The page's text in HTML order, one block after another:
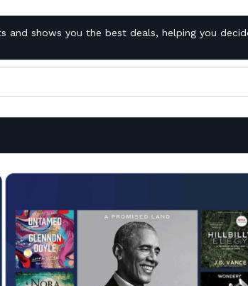
and shows you the best deals, helping you